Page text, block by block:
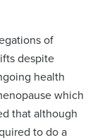
of
despite
health
which
that although
to do a